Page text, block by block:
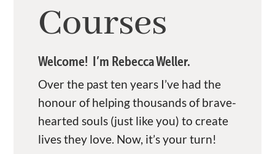
Courses
Welcome! I’m Rebecca Weller.
Over the past ten years I’ve had the
honour of helping thousands of brave-
hearted souls (just like you) to create
lives they love. Now, it’s your turn!